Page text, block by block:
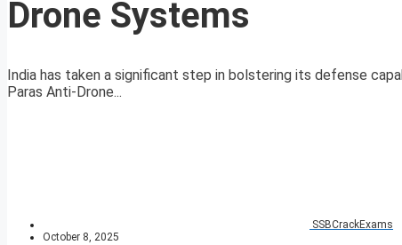
Drone Systems
India has taken a significant step in bolstering its defense
Paras Anti-Drone...
SSBCrackExams
October 8, 2025